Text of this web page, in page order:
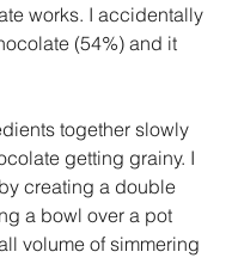
works. I accidentally
(54%) and it
together slowly
getting grainy. I
creating a double
a bowl over a pot
volume of simmering